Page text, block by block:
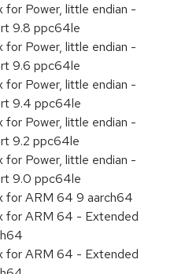
for Power, little endian -
9.8 ppc64le
for Power, little endian -
9.6 ppc64le
for Power, little endian -
9.4 ppc64le
for Power, little endian -
9.2 ppc64le
for Power, little endian -
9.0 ppc64le
for ARM 64 9 aarch64
for ARM 64 - Extended
for ARM 64 - Extended